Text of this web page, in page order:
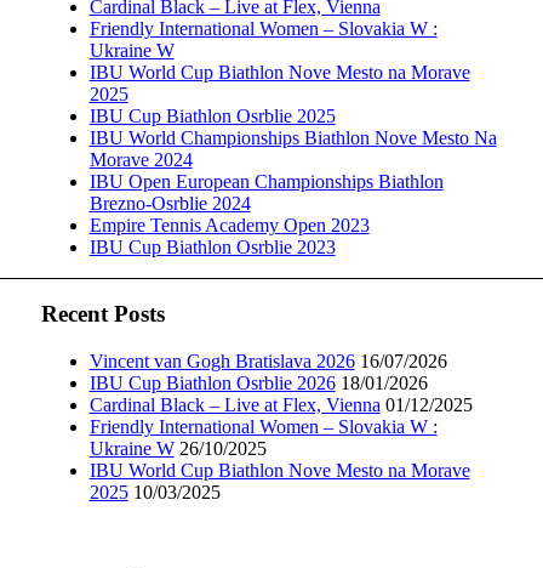
Cardinal Black – Live at Flex, Vienna
Friendly International Women – Slovakia W :
Ukraine W
IBU World Cup Biathlon Nove Mesto na Morave
2025
IBU Cup Biathlon Osrblie 2025
IBU World Championships Biathlon Nove Mesto Na
Morave 2024
IBU Open European Championships Biathlon
Brezno-Osrblie 2024
Empire Tennis Academy Open 2023
IBU Cup Biathlon Osrblie 2023
Recent Posts
Vincent van Gogh Bratislava 2026 16/07/2026
IBU Cup Biathlon Osrblie 2026 18/01/2026
Cardinal Black – Live at Flex, Vienna 01/12/2025
Friendly International Women – Slovakia W :
Ukraine W 26/10/2025
IBU World Cup Biathlon Nove Mesto na Morave
2025 10/03/2025